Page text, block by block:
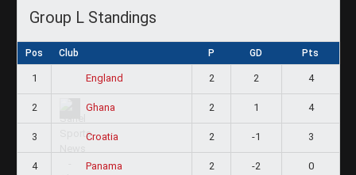
Group L Standings
Pos Club P GD Pts
1 England 2 2 4
2 Ghana 2 1 4
3 Croatia 2 -1 3
4 Panama 2 -2 0